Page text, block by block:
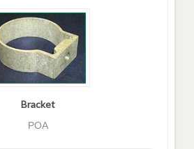
Bracket
POA